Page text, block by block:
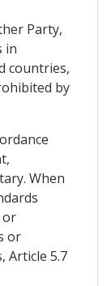
Party,
in
countries,
by
When
or
or
Article 5.7